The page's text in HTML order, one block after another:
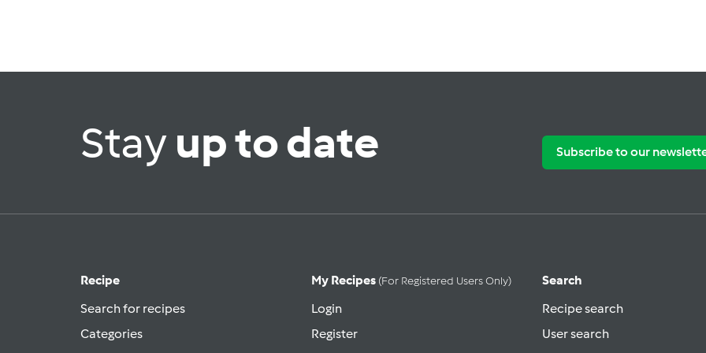
Stayup to date Subscribe to our
Recipe
Search for recipes
Categories
My Recipes (for Registered Users Only)
Login
Register
Search
Recipe search
User search